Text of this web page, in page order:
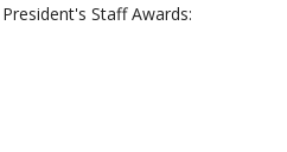
Staff Awards: